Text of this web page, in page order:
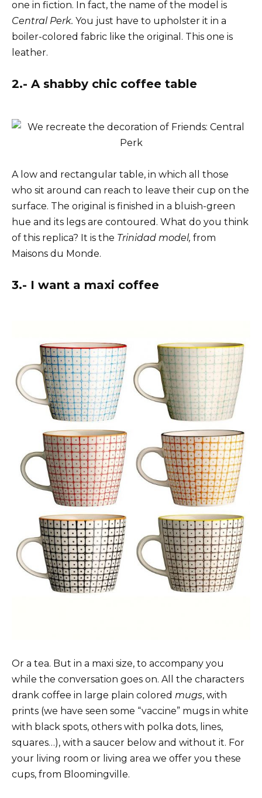
one in fiction. In fact, the name of the model is
Central Perk. You just have to upholster it in a
boiler-colored fabric like the original. This one is
leather.
2.- A shabby chic coffee table
A low and rectangular table, in which all those
who sit around can reach to leave their cup on the
surface. The original is finished in a bluish-green
hue and its legs are contoured. What do you think
of this replica? It is the Trinidad model, from
Maisons du Monde.
3.- I want a maxi coffee
Or a tea. But in a maxi size, to accompany you
while the conversation goes on. All the characters
drank coffee in large plain colored mugs, with
prints (we have seen some “vaccine” mugs in white
with black spots, others with polka dots, lines,
squares…), with a saucer below and without it. For
your living room or living area we offer you these
cups, from Bloomingville.